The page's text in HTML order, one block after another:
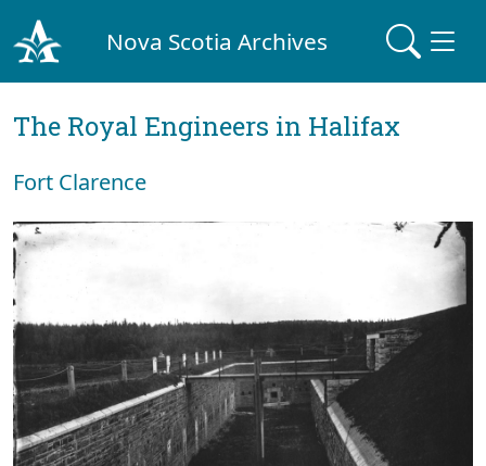
Nova Scotia Archives
The Royal Engineers in Halifax
Fort Clarence